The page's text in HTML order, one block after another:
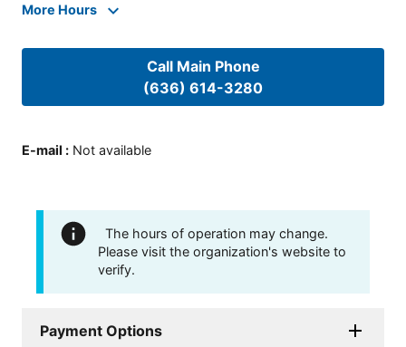
More Hours
Call Main Phone
(636) 614-3280
E-mail : Not available
The hours of operation may change.
Please visit the organization's website to
verify.
Payment Options